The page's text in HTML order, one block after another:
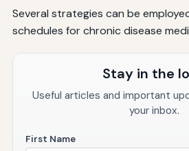
Several strategies can be
schedules for chronic disease
Stay in the
Useful articles and important
your inbox.
First Name